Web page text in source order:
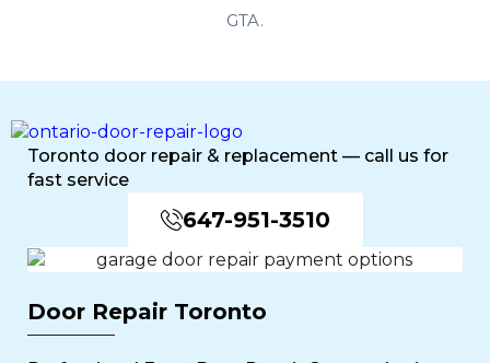
GTA.
Toronto door repair & replacement — call us for
fast service
647-951-3510
Door Repair Toronto